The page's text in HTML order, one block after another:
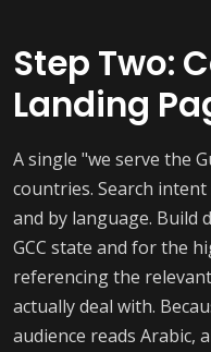
Step Two:
Landing
A single "we serve the
countries. Search
and by language. Build
GCC state and for the
referencing the
actually deal with.
audience reads Arabic,